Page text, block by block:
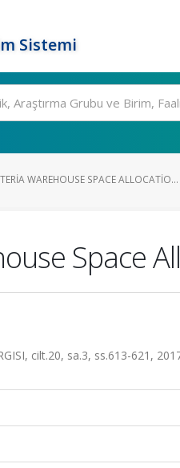
Sistemi
WAREHOUSE SPACE ALLOCATIO...
Space
cilt.20, sa.3, ss.613-621,